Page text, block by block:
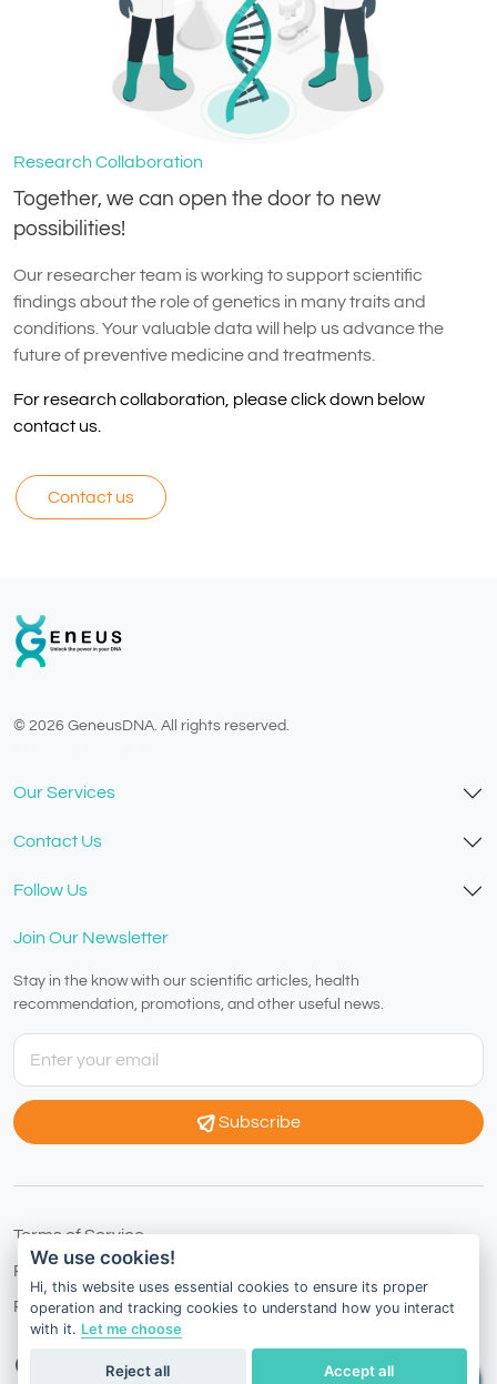
Research Collaboration
Together, we can open the door to new
possibilities!
Our researcher team is working to support scientific
findings about the role of genetics in many traits and
conditions. Your valuable data will help us advance the
future of preventive medicine and treatments.
For research collaboration, please click down below
contact us.
Contact us
© 2026 GeneusDNA. All rights reserved.
Our Services
Contact Us
Follow Us
Join Our Newsletter
Stay in the know with our scientific articles, health
recommendation, promotions, and other useful news.
Subscribe
Terms of Service
Privacy Policy
Refund Policy
Australia
We use cookies!
Hi, this website uses essential cookies to ensure its proper
operation and tracking cookies to understand how you interact
with it. Let me choose
Accept all
Reject all